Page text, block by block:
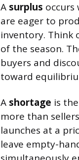
A surplus occurs
are eager to
inventory. Think
of the season.
buyers and
toward
A shortage is
more than
launches at a
leave empty-